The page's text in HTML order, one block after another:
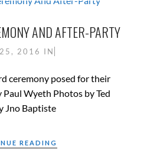
AND AFTER-PARTY
2016 IN
ceremony posed for their
Wyeth Photos by Ted
Jno Baptiste
READING